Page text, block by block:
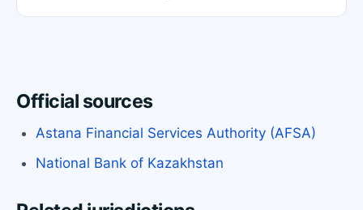
Official sources
Astana Financial Services Authority (AFSA)
National Bank of Kazakhstan